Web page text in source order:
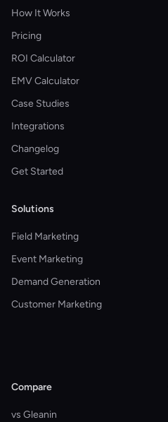
How It Works
Pricing
ROI Calculator
EMV Calculator
Case Studies
Integrations
Changelog
Get Started
Solutions
Field Marketing
Event Marketing
Demand Generation
Customer Marketing
Compare
vs Gleanin